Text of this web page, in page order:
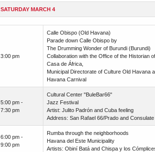
SATURDAY MARCH 4
3:00 pm
Calle Obispo (Old Havana)
Parade down Calle Obispo by
The Drumming Wonder of Burundi (Burundi)
Collaboration with the Office of the Historian
Casa de África,
Municipal Directorate of Culture Old Havana
Havana Carnival
5:00 pm -
7:30 pm
Cultural Center "BuleBar66"
Jazz Festival
Artist: Julito Padrón and Cuba feeling
Address: San Rafael 66/Prado and Consulate
6:00 pm -
9:00 pm
Rumba through the neighborhoods
Havana del Este Municipality
Artists: Obiní Batá and Chispa y los